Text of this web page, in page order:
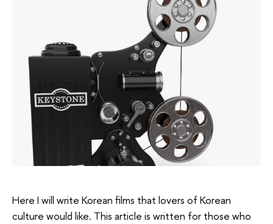
Here I will write Korean films that lovers of Korean
culture would like. This article is written for those who